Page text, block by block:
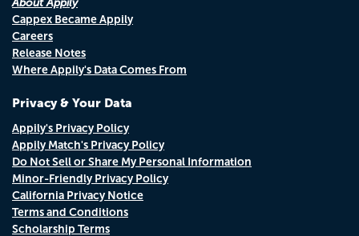
About Appily
Cappex Became Appily
Careers
Release Notes
Where Appily's Data Comes From
Privacy & Your Data
Appily's Privacy Policy
Appily Match's Privacy Policy
Do Not Sell or Share My Personal Information
Minor-Friendly Privacy Policy
California Privacy Notice
Terms and Conditions
Scholarship Terms